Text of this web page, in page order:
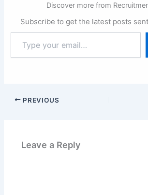
Discover more from
Subscribe to get the latest posts
your
email…
PREVIOUS
Leave a Reply